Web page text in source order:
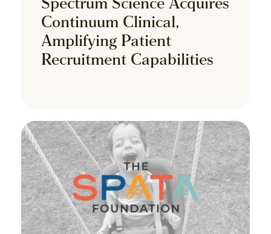
Spectrum Science Acquires
Continuum Clinical,
Amplifying Patient
Recruitment Capabilities